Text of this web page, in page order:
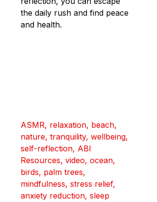
the daily rush and find peace
and health.
ASMR, relaxation, beach,
nature, tranquility, wellbeing,
self-reflection, ABI
Resources, video, ocean,
birds, palm trees,
mindfulness, stress relief,
anxiety reduction, sleep